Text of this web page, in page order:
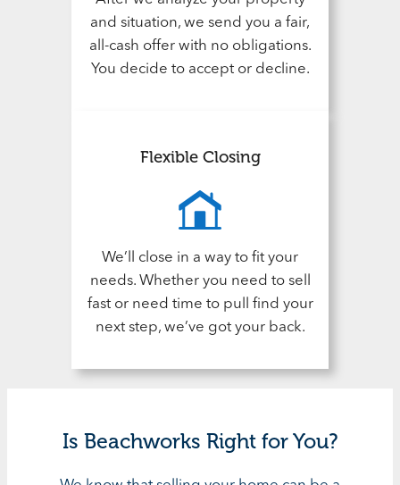
and situation, we send you a fair,
all-cash offer with no obligations.
You decide to accept or decline.
Flexible Closing
We’ll close in a way to fit your
needs. Whether you need to sell
fast or need time to pull find your
next step, we’ve got your back.
Is Beachworks Right for You?